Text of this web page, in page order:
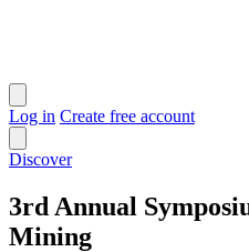
Log in Create free account
Discover
3rd Annual
Mining